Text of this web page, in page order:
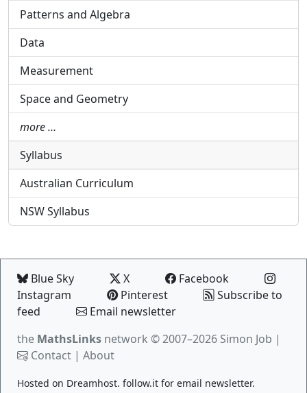
Patterns and Algebra
Data
Measurement
Space and Geometry
more …
Syllabus
Australian Curriculum
NSW Syllabus
Blue Sky X
Facebook
Instagram
Pinterest
Subscribe to
feed
Email newsletter
the MathsLinks network © 2007–2026 Simon Job |
Contact | About
Hosted on Dreamhost. follow.it for email newsletter.